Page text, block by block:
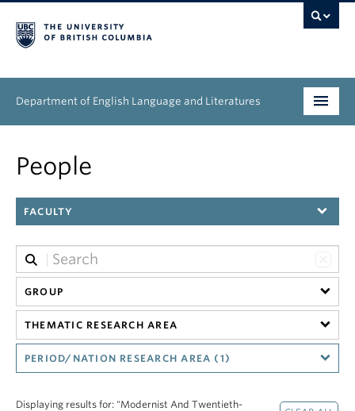
Department of English Language and Literatures
Graduate
People
Research
News & Events
About
People
FACULTY
GROUP
THEMATIC RESEARCH AREA
PERIOD/NATION RESEARCH AREA (1)
Displaying results for: "Modernist And Twentieth-